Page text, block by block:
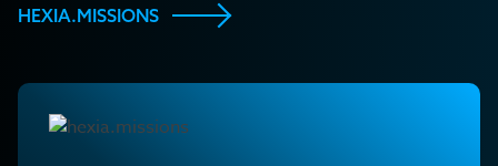
HEXIA.MISSIONS